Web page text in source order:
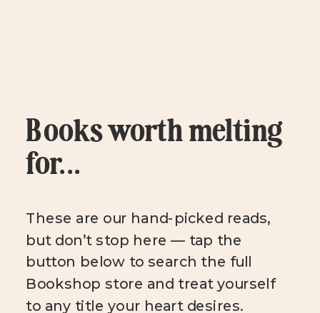
Books worth melting
for...
These are our hand-picked reads,
but don’t stop here — tap the
button below to search the full
Bookshop store and treat yourself
to any title your heart desires.